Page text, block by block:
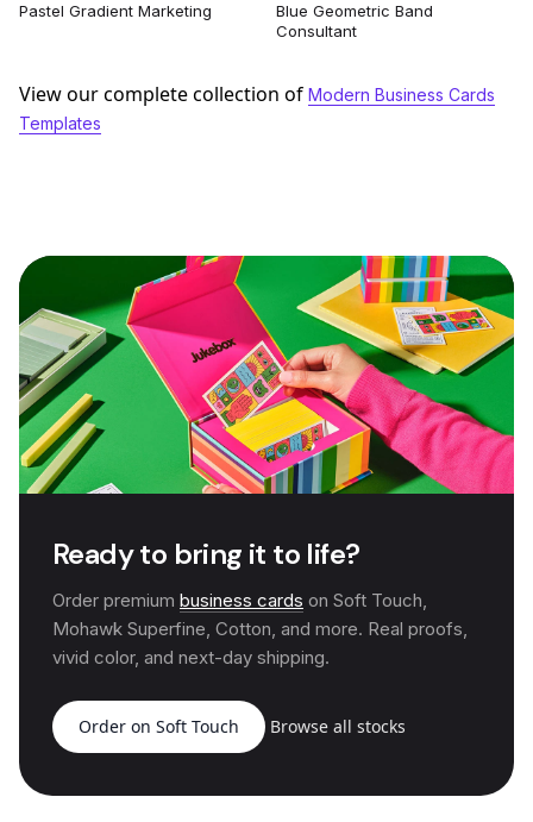
Pastel Gradient Marketing
Blue Geometric Band
Consultant
View our complete collection of Modern Business Cards
Templates
Ready to bring it to life?
Order premium business cards on Soft Touch,
Mohawk Superfine, Cotton, and more. Real proofs,
vivid color, and next-day shipping.
Order on Soft Touch Browse all stocks